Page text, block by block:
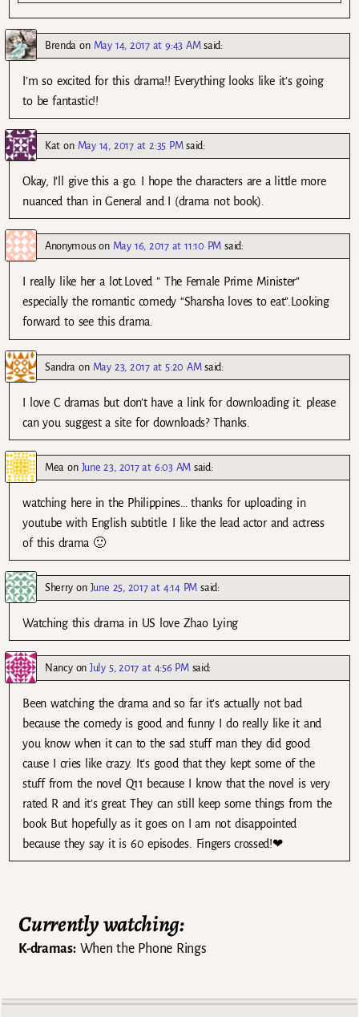
Brenda on May 14, 2017 at 9:43 AM said:
I’m so excited for this drama!! Everything looks like it’s going
to be fantastic!!
Kat on May 14, 2017 at 2:35 PM said:
Okay, I’ll give this a go. I hope the characters are a little more
nuanced than in General and I (drama not book).
Anonymouson May 16, 2017 at 11:10 PM said:
I really like her a lot.Loved ” The Female Prime Minister”
especially the romantic comedy “Shansha loves to eat”.Looking
forward to see this drama.
Sandra on May 23, 2017 at 5:20 AM said:
I love C dramas but don’t have a link for downloading it. please
can you suggest a site for downloads? Thanks.
Mea on June 23, 2017 at 6:03 AM said:
watching here in the Philippines… thanks for uploading in
youtube with English subtitle. I like the lead actor and actress
of this drama 🙂
Sherry on June 25, 2017 at 4:14 PM said:
Watching this drama in US love Zhao Lying
NancyonJuly 5, 2017 at 4:56 PM said:
Been watching the drama and so far it’s actually not bad
because the comedy is good and funny I do really like it and
you know when it can to the sad stuff man they did good
cause I cries like crazy. It’s good that they kept some of the
stuff from the novel Q11 because I know that the novel is very
rated R and it’s great They can still keep some things from the
book But hopefully as it goes on I am not disappointed
because they say it is 60 episodes. Fingers crossed!❤
Currently watching:
K-dramas:When the Phone Rings